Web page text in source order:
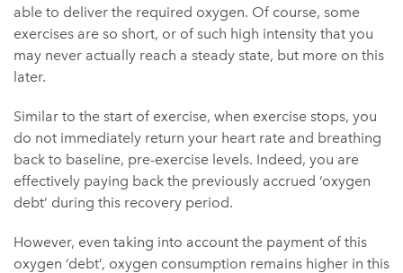
able to deliver the required oxygen. Of course, some
exercises are so short, or of such high intensity that you
may never actually reach a steady state, but more on this
later.
Similar to the start of exercise, when exercise stops, you
do not immediately return your heart rate and breathing
back to baseline, pre-exercise levels. Indeed, you are
effectively paying back the previously accrued ‘oxygen
debt’ during this recovery period.
However, even taking into account the payment of this
oxygen ‘debt’, oxygen consumption remains higher in this